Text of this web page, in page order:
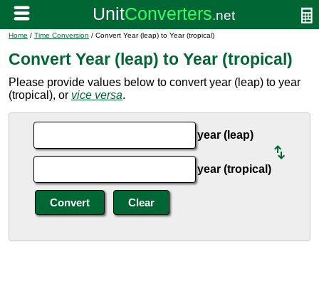
Home / Time Conversion / Convert Year (leap) to Year (tropical)
Convert Year (leap) to Year (tropical)
Please provide values below to convert year (leap) to year
(tropical), or vice versa.
year (leap)
year (tropical)